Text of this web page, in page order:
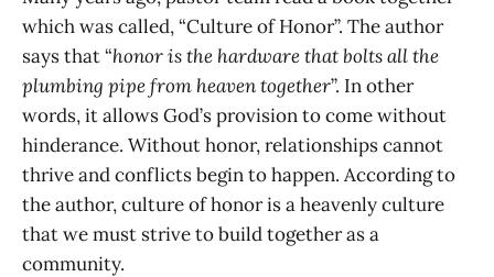
which was called, “Culture of Honor”. The author
says that “honor is the hardware that bolts all the
plumbing pipe from heaven together”. In other
words, it allows God’s provision to come without
hinderance. Without honor, relationships cannot
thrive and conflicts begin to happen. According to
the author, culture of honor is a heavenly culture
that we must strive to build together as a
community.